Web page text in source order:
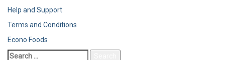
Help and Support
Terms and Conditions
Econo Foods